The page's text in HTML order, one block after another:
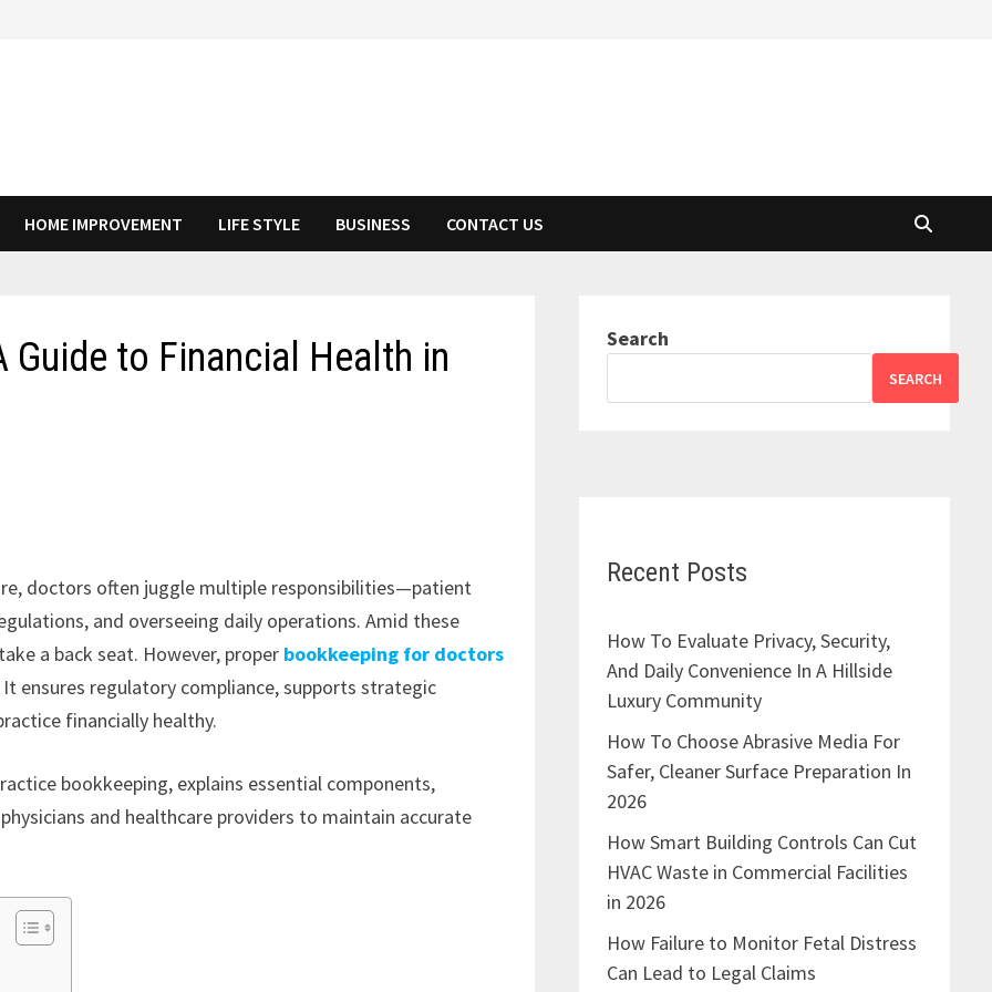
HOME IMPROVEMENT LIFE STYLE BUSINESS CONTACT US
to Financial Health in
doctors often juggle multiple responsibilities—patient
and overseeing daily operations. Amid these
a back seat. However, proper bookkeeping for doctors
ensures regulatory compliance, supports strategic
financially healthy.
bookkeeping, explains essential components,
and healthcare providers to maintain accurate
Search
SEARCH
Recent Posts
How To Evaluate Privacy, Security,
And Daily Convenience In A Hillside
Luxury Community
How To Choose Abrasive Media For
Safer, Cleaner Surface Preparation In
2026
How Smart Building Controls Can Cut
HVAC Waste in Commercial Facilities
in 2026
How Failure to Monitor Fetal Distress
Can Lead to Legal Claims